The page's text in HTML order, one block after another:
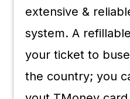
extensive &
system. A
your ticket to
the country; you